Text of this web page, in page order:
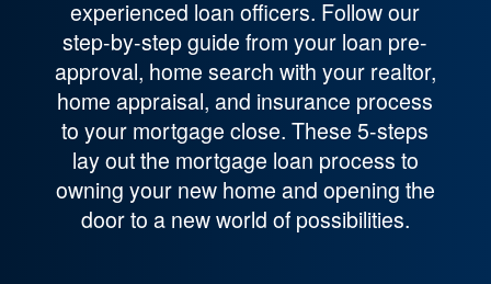
experienced loan officers. Follow our
step-by-step guide from your loan pre-
approval, home search with your realtor,
home appraisal, and insurance process
to your mortgage close. These 5-steps
lay out the mortgage loan process to
owning your new home and opening the
door to a new world of possibilities.